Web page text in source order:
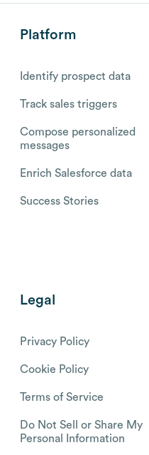
Platform
Identify prospect data
Track sales triggers
Compose personalized
messages
Enrich Salesforce data
Success Stories
Legal
Privacy Policy
Cookie Policy
Terms of Service
Do Not Sell or Share My
Personal Information